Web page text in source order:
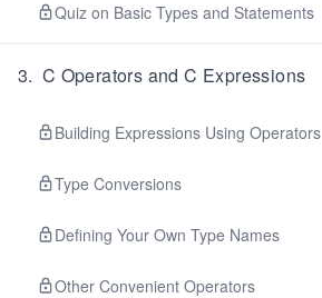
Quiz on Basic Types and Statements
3. C Operators and C Expressions
Building Expressions Using Operators
Type Conversions
Defining Your Own Type Names
Other Convenient Operators